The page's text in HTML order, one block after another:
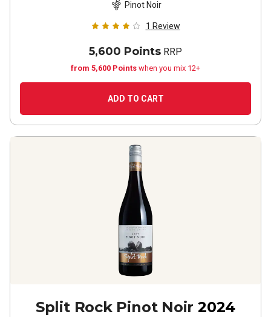
Pinot Noir
1 Review
5,600 Points RRP
from 5,600 Points when you mix 12+
ADD TO CART
Split Rock Pinot Noir 2024